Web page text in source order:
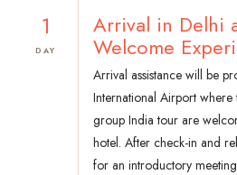
1
DAY
Arrival in Delhi
Welcome
Arrival assistance will be
International Airport where
group India tour are
hotel. After check-in and
for an introductory